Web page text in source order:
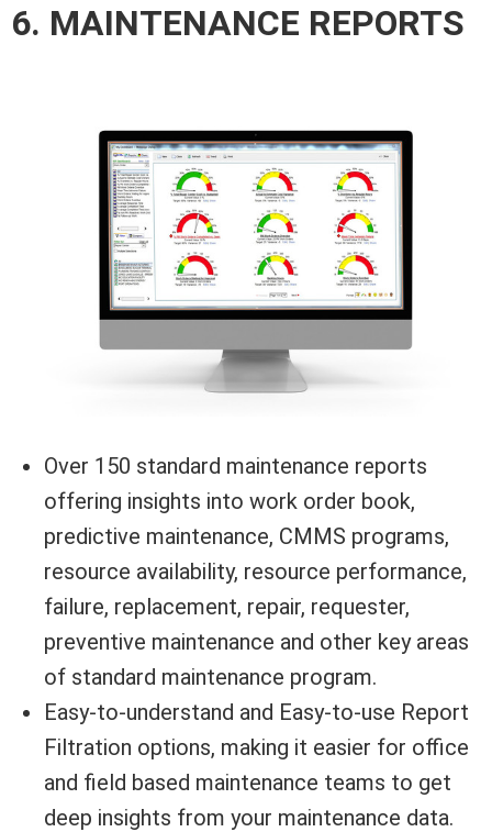
6. MAINTENANCE REPORTS
Over 150 standard maintenance reports
offering insights into work order book,
predictive maintenance, CMMS programs,
resource availability, resource performance,
failure, replacement, repair, requester,
preventive maintenance and other key areas
of standard maintenance program.
Easy-to-understand and Easy-to-use Report
Filtration options, making it easier for office
and field based maintenance teams to get
deep insights from your maintenance data.